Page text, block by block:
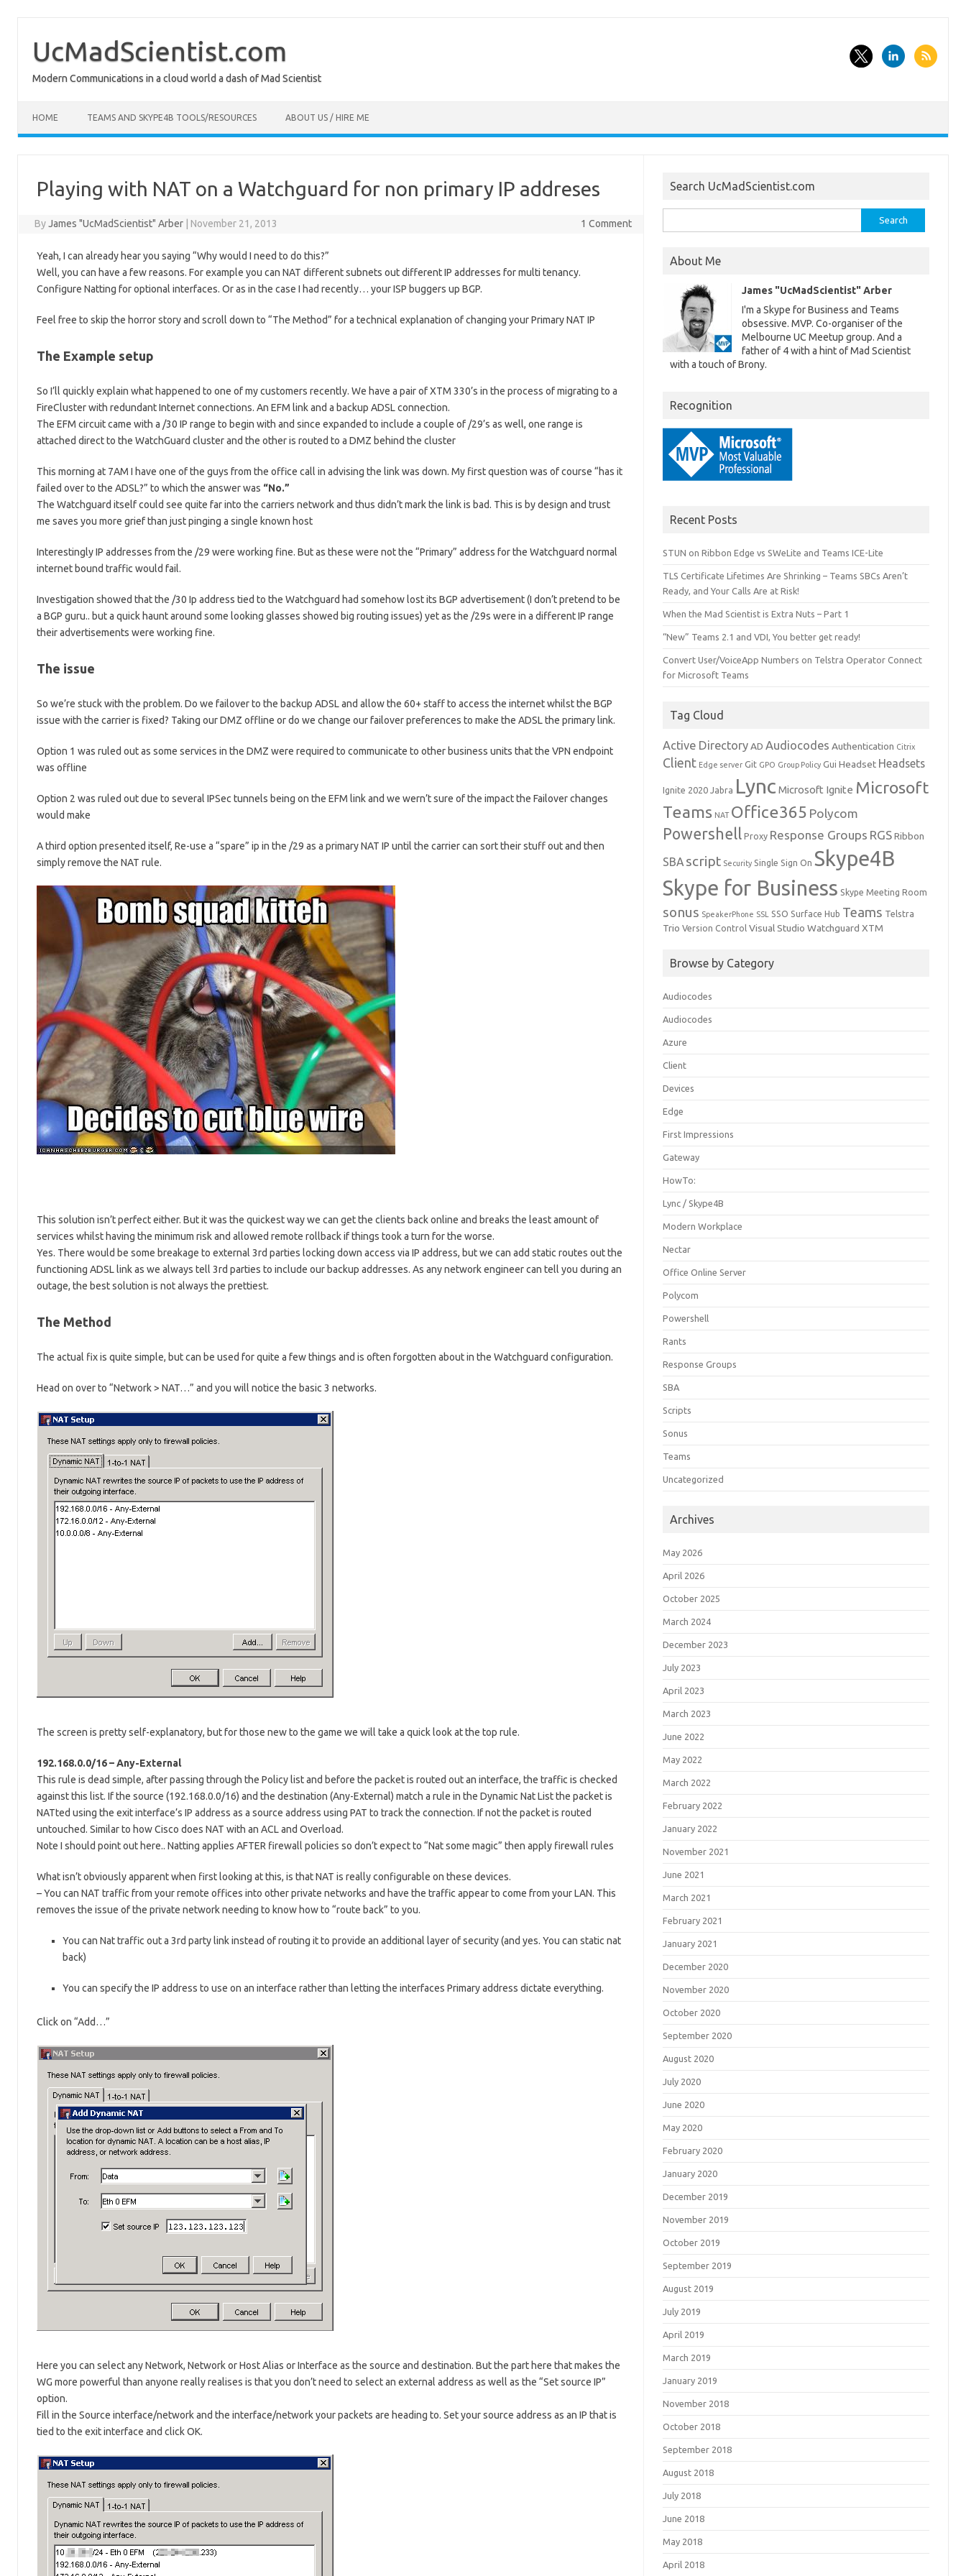
content
UcMadScientist.com
Modern Communications in a cloud world a dash of Mad Scientist
HOME TEAMS AND SKYPE4B TOOLS/RESOURCES ABOUT US / HIRE ME
Playing with NAT on a Watchguard for non primary IP addreses
ByJames "UcMadScientist" Arber November 21, 2013 1 Comment
Yeah, I can already hear you saying “Why would I need to do this?”
Well, you can have a few reasons. For example you can NAT different subnets out different IP addresses for multi tenancy.
Configure Natting for optional interfaces. Or as in the case I had recently… your ISP buggers up BGP.
Feel free to skip the horror story and scroll down to “The Method” for a technical explanation of changing your Primary NAT IP
The Example setup
So I’ll quickly explain what happened to one of my customers recently. We have a pair of XTM 330’s in the process of migrating to a
FireCluster with redundant Internet connections. An EFM link and a backup ADSL connection.
The EFM circuit came with a /30 IP range to begin with and since expanded to include a couple of /29’s as well, one range is
attached direct to the WatchGuard cluster and the other is routed to a DMZ behind the cluster
This morning at 7AM I have one of the guys from the office call in advising the link was down. My first question was of course “has it
failed over to the ADSL?” to which the answer was “No.”
The Watchguard itself could see quite far into the carriers network and thus didn’t mark the link is bad. This is by design and trust
me saves you more grief than just pinging a single known host
Interestingly IP addresses from the /29 were working fine. But as these were not the “Primary” address for the Watchguard normal
internet bound traffic would fail.
Investigation showed that the /30 Ip address tied to the Watchguard had somehow lost its BGP advertisement (I don’t pretend to be
a BGP guru.. but a quick haunt around some looking glasses showed big routing issues) yet as the /29s were in a different IP range
their advertisements were working fine.
The issue
So we’re stuck with the problem. Do we failover to the backup ADSL and allow the 60+ staff to access the internet whilst the BGP
issue with the carrier is fixed? Taking our DMZ offline or do we change our failover preferences to make the ADSL the primary link.
Option 1 was ruled out as some services in the DMZ were required to communicate to other business units that the VPN endpoint
was offline
Option 2 was ruled out due to several IPSec tunnels being on the EFM link and we wern’t sure of the impact the Failover changes
would make
A third option presented itself, Re-use a “spare” ip in the /29 as a primary NAT IP until the carrier can sort their stuff out and then
simply remove the NAT rule.
This solution isn’t perfect either. But it was the quickest way we can get the clients back online and breaks the least amount of
services whilst having the minimum risk and allowed remote rollback if things took a turn for the worse.
Yes. There would be some breakage to external 3rd parties locking down access via IP address, but we can add static routes out the
functioning ADSL link as we always tell 3rd parties to include our backup addresses. As any network engineer can tell you during an
outage, the best solution is not always the prettiest.
The Method
The actual fix is quite simple, but can be used for quite a few things and is often forgotten about in the Watchguard configuration.
Head on over to “Network > NAT…” and you will notice the basic 3 networks.
The screen is pretty self-explanatory, but for those new to the game we will take a quick look at the top rule.
192.168.0.0/16 – Any-External
This rule is dead simple, after passing through the Policy list and before the packet is routed out an interface, the traffic is checked
against this list. If the source (192.168.0.0/16) and the destination (Any-External) match a rule in the Dynamic Nat List the packet is
NATted using the exit interface’s IP address as a source address using PAT to track the connection. If not the packet is routed
untouched. Similar to how Cisco does NAT with an ACL and Overload.
Note I should point out here.. Natting applies AFTER firewall policies so don’t expect to “Nat some magic” then apply firewall rules
What isn’t obviously apparent when first looking at this, is that NAT is really configurable on these devices.
– You can NAT traffic from your remote offices into other private networks and have the traffic appear to come from your LAN. This
removes the issue of the private network needing to know how to “route back” to you.
You can Nat traffic out a 3rd party link instead of routing it to provide an additional layer of security (and yes. You can static nat
back)
You can specify the IP address to use on an interface rather than letting the interfaces Primary address dictate everything.
Click on “Add…”
Here you can select any Network, Network or Host Alias or Interface as the source and destination. But the part here that makes the
WG more powerful than anyone really realises is that you don’t need to select an external address as well as the “Set source IP”
option.
Fill in the Source interface/network and the interface/network your packets are heading to. Set your source address as an IP that is
tied to the exit interface and click OK.
Search UcMadScientist.com
for:
About Me
James "UcMadScientist" Arber
I'm a Skype for Business and Teams
obsessive. MVP. Co-organiser of the
Melbourne UC Meetup group. And a
father of 4 with a hint of Mad Scientist
with a touch of Brony.
Recognition
Recent Posts
STUN on Ribbon Edge vs SWeLite and Teams ICE-Lite
TLS Certificate Lifetimes Are Shrinking – Teams SBCs Aren’t
Ready, and Your Calls Are at Risk!
When the Mad Scientist is Extra Nuts – Part 1
“New” Teams 2.1 and VDI, You better get ready!
Convert User/VoiceApp Numbers on Telstra Operator Connect
for Microsoft Teams
Tag Cloud
Active Directory AD Audiocodes Authentication Citrix
Client Edge server Git GPO Group Policy Gui Headset Headsets
Ignite 2020 Jabra Lync Microsoft Ignite Microsoft
Teams NAT Office365 Polycom
Powershell Proxy Response Groups RGS Ribbon
SBA script Security Single Sign On Skype4B
Skype for Business Skype Meeting Room
sonus SpeakerPhone SSL SSO Surface Hub Teams Telstra
Trio Version Control Visual Studio Watchguard XTM
Browse by Category
Audiocodes
Audiocodes
Azure
Client
Devices
Edge
First Impressions
Gateway
HowTo:
Lync / Skype4B
Modern Workplace
Nectar
Office Online Server
Polycom
Powershell
Rants
Response Groups
SBA
Scripts
Sonus
Teams
Uncategorized
Archives
May 2026
April 2026
October 2025
March 2024
December 2023
July 2023
April 2023
March 2023
June 2022
May 2022
March 2022
February 2022
January 2022
November 2021
June 2021
March 2021
February 2021
January 2021
December 2020
November 2020
October 2020
September 2020
August 2020
July 2020
June 2020
May 2020
February 2020
January 2020
December 2019
November 2019
October 2019
September 2019
August 2019
July 2019
April 2019
March 2019
January 2019
November 2018
October 2018
September 2018
August 2018
July 2018
June 2018
May 2018
April 2018